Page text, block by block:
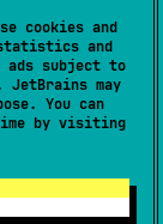
cookies and
and
ads subject to
JetBrains may
You can
by visiting
2 years ago
2 years ago